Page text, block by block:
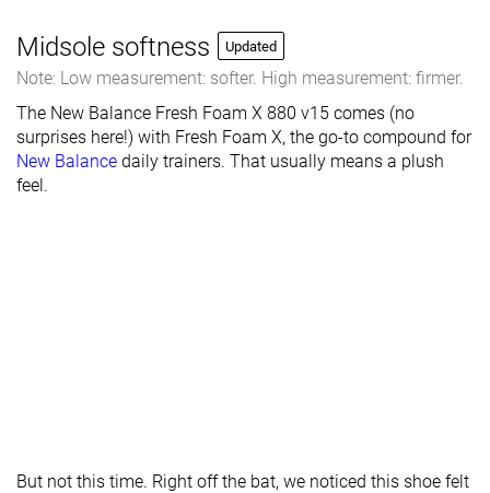
Midsole softness Updated
Note: Low measurement: softer. High measurement: firmer.
The New Balance Fresh Foam X 880 v15 comes (no
surprises here!) with Fresh Foam X, the go-to compound for
New Balance daily trainers. That usually means a plush
feel.
But not this time. Right off the bat, we noticed this shoe felt